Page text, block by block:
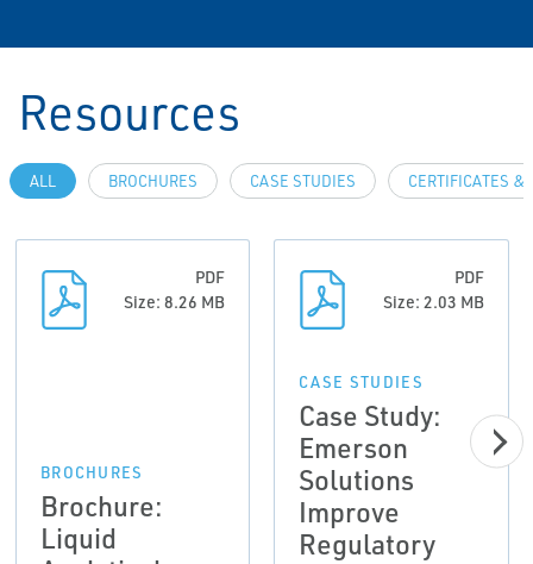
Resources
ALL BROCHURES CASE STUDIES CERTIFICATES &
PDF
Size: 8.26 MB
BROCHURES
Brochure:
Liquid
PDF
Size: 2.03 MB
CASE STUDIES
Case Study:
Emerson
Solutions
Improve
Regulatory